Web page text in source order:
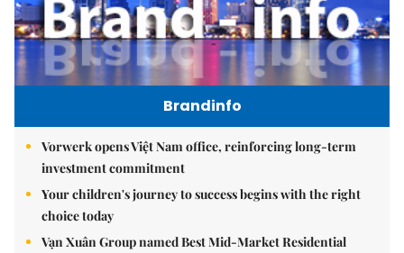
Brandinfo
Vorwerk opens Việt Nam office, reinforcing long-term
investment commitment
Your children's journey to success begins with the right
choice today
Vạn Xuân Group named Best Mid-Market Residential